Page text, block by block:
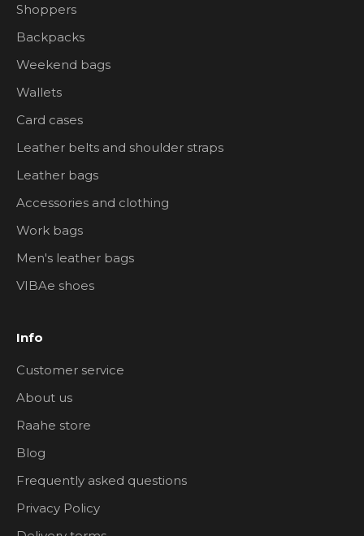
Shoppers
Backpacks
Weekend bags
Wallets
Card cases
Leather belts and shoulder straps
Leather bags
Accessories and clothing
Work bags
Men's leather bags
VIBAe shoes
Info
Customer service
About us
Raahe store
Blog
Frequently asked questions
Privacy Policy